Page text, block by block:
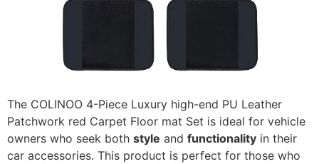
The COLINOO 4-Piece Luxury high-end PU Leather
Patchwork red Carpet Floor mat Set is ideal for vehicle
owners who seek both style and functionality in their
car accessories. This product is perfect for those who